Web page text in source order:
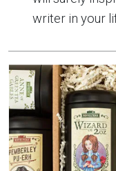
writer in your